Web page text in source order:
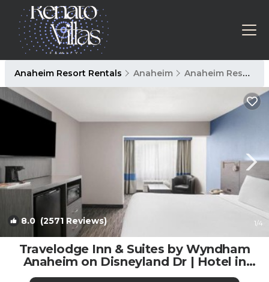
Anaheim Resort Rentals Anaheim Anaheim Resort
8.0 (2571 Reviews) 1/4
Travelodge Inn & Suites by Wyndham
Anaheim on Disneyland Dr | Hotel in
Anaheim